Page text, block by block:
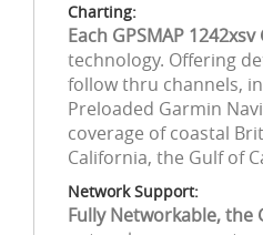
Charting:
Each GPSMAP
technology. Offering
follow thru channels,
Preloaded Garmin
coverage of coastal
California, the Gulf of
Network Support:
Fully Networkable, the